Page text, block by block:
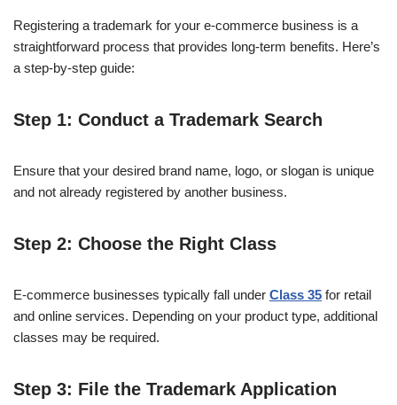
Registering a trademark for your e-commerce business is a
straightforward process that provides long-term benefits. Here’s
a step-by-step guide:
Step 1: Conduct a Trademark Search
Ensure that your desired brand name, logo, or slogan is unique
and not already registered by another business.
Step 2: Choose the Right Class
E-commerce businesses typically fall under Class 35 for retail
and online services. Depending on your product type, additional
classes may be required.
Step 3: File the Trademark Application